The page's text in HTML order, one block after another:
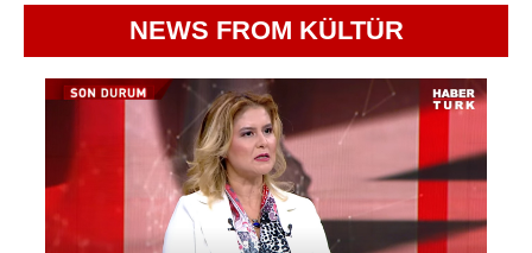
NEWS FROM KÜLTÜR